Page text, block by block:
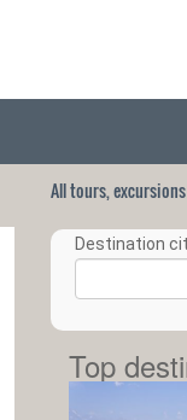
All tours,
Destination
Top